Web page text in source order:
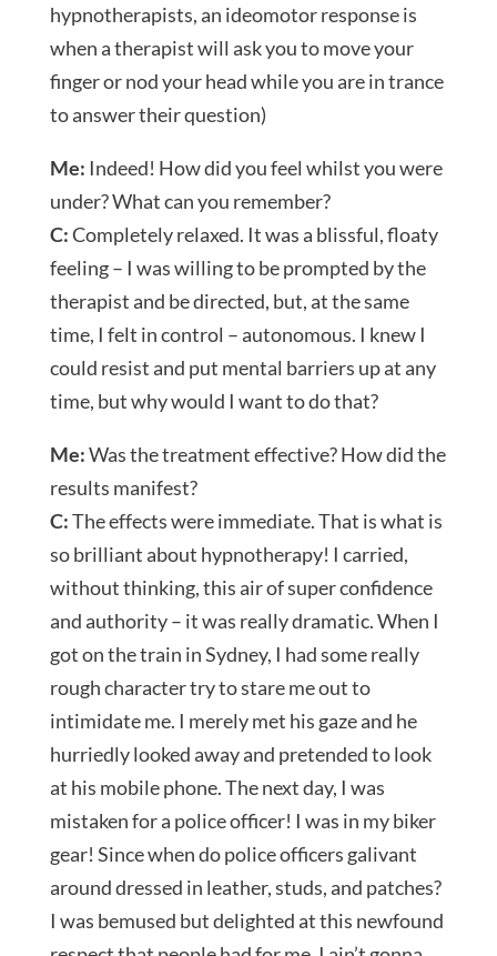
hypnotherapists, an ideomotor response is
when a therapist will ask you to move your
finger or nod your head while you are in trance
to answer their question)
Me: Indeed! How did you feel whilst you were
under? What can you remember?
C:Completely relaxed. It was a blissful, floaty
feeling – I was willing to be prompted by the
therapist and be directed, but, at the same
time, I felt in control – autonomous. I knew I
could resist and put mental barriers up at any
time, but why would I want to do that?
Me:Was the treatment effective? How did the
results manifest?
C:The effects were immediate. That is what is
so brilliant about hypnotherapy! I carried,
without thinking, this air of super confidence
and authority – it was really dramatic. When I
got on the train in Sydney, I had some really
rough character try to stare me out to
intimidate me. I merely met his gaze and he
hurriedly looked away and pretended to look
at his mobile phone. The next day, I was
mistaken for a police officer! I was in my biker
gear! Since when do police officers galivant
around dressed in leather, studs, and patches?
I was bemused but delighted at this newfound